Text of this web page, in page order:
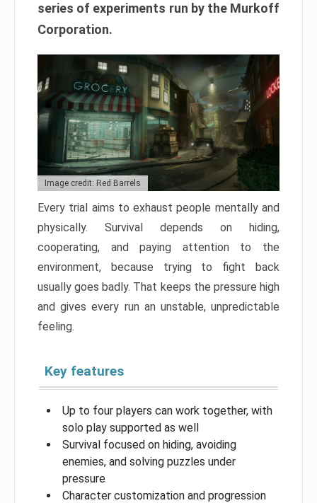
series of experiments run by the Murkoff
Corporation.
Image credit: Red Barrels
Every trial aims to exhaust people mentally and
physically. Survival depends on hiding,
cooperating, and paying attention to the
environment, because trying to fight back
usually goes badly. That keeps the pressure high
and gives every run an unstable, unpredictable
feeling.
Key features
Up to four players can work together, with
solo play supported as well
Survival focused on hiding, avoiding
enemies, and solving puzzles under
pressure
Character customization and progression